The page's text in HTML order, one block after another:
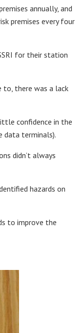
annually, and
premises every four
for their station
to, there was a lack
confidence in the
data terminals).
didn’t always
hazards on
to improve the